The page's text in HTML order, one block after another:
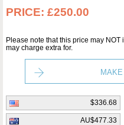
PRICE: £250.00
Please note that this price may
may charge extra for.
$336.68
AU$477.33